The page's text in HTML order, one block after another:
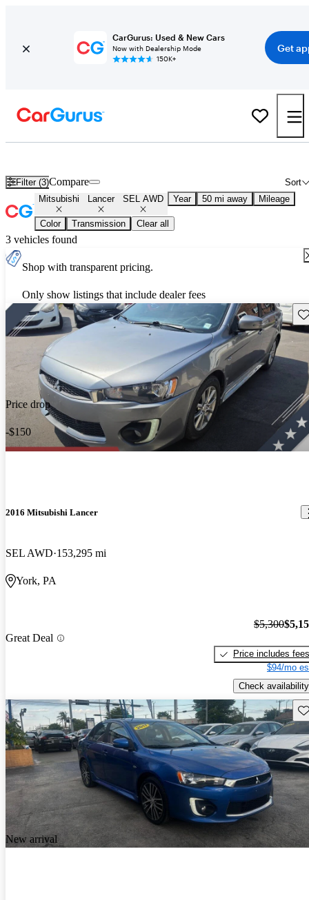
CarGurus: Used & New Cars
Now with Dealership Mode
150K+
Get
Filter (3) Sort
Compare
Mitsubishi Lancer SEL AWD Year 50 mi away Mileage
Color Transmission Clear all
3 vehicles found
Shop with transparent pricing.
Only show listings that include dealer fees
Price drop
-$150
2016 Mitsubishi Lancer
SEL AWD 153,295 mi
York, PA
Great Deal
$5,300
Price includes fees
$94/mo
Check availability
New arrival